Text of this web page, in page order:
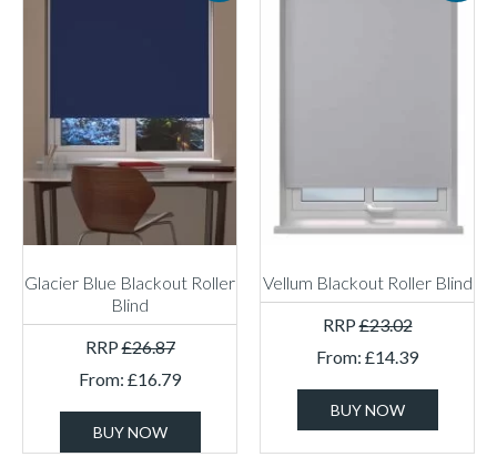
Glacier Blue Blackout Roller
Blind
RRP£26.87
From: £16.79
BUY NOW
Vellum Blackout Roller Blind
RRP£23.02
From: £14.39
BUY NOW